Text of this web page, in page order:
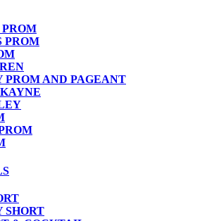
PROM
PROM AND PAGEANT
SHORT